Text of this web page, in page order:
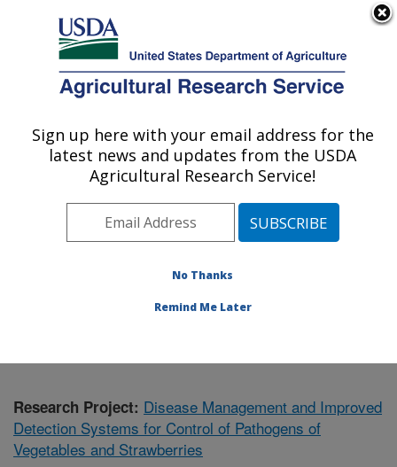
Here's how you know
Agricultural Research Service
U.S. DEPARTMENT OF AGRICULTURE
Crop Improvement and Protection
Research: Salinas, CA
Pacific West Area Salinas, California
Publications at this Location
Research Project: Disease Management and Improved
Detection Systems for Control of Pathogens of
Vegetables and Strawberries
Sign up here with your email address for the
latest news and updates from the USDA
Agricultural Research Service!
No Thanks
Remind Me Later